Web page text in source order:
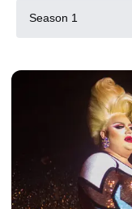
Season 1